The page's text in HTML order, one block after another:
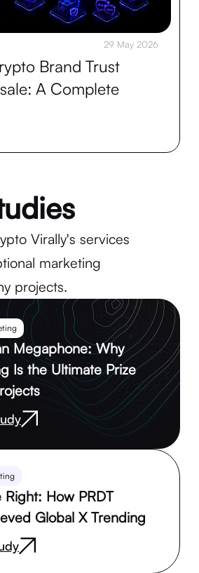
29 May 2026
Brand Trust
A Complete
Virally's services
marketing
projects.
Megaphone: Why
Is the Ultimate Prize
Right: How PRDT
Global X Trending